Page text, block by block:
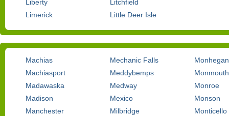
Liberty
Limerick
Litchfield
Little Deer Isle
Machias
Machiasport
Madawaska
Madison
Manchester
Mechanic Falls
Meddybemps
Medway
Mexico
Milbridge
Monhegan
Monmouth
Monroe
Monson
Monticello